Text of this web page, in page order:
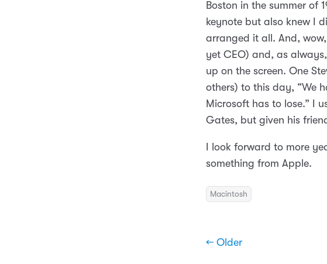
Boston in the summer of
keynote but also knew I
arranged it all. And,
yet CEO) and, as
up on the screen. One
others) to this day, “We
Microsoft has to lose.” I
Gates, but given his
I look forward to more
something from Apple.
Macintosh
← Older